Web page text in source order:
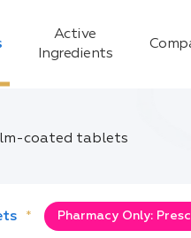
Active
Ingredients
coated tablets
* Pharmacy Only: